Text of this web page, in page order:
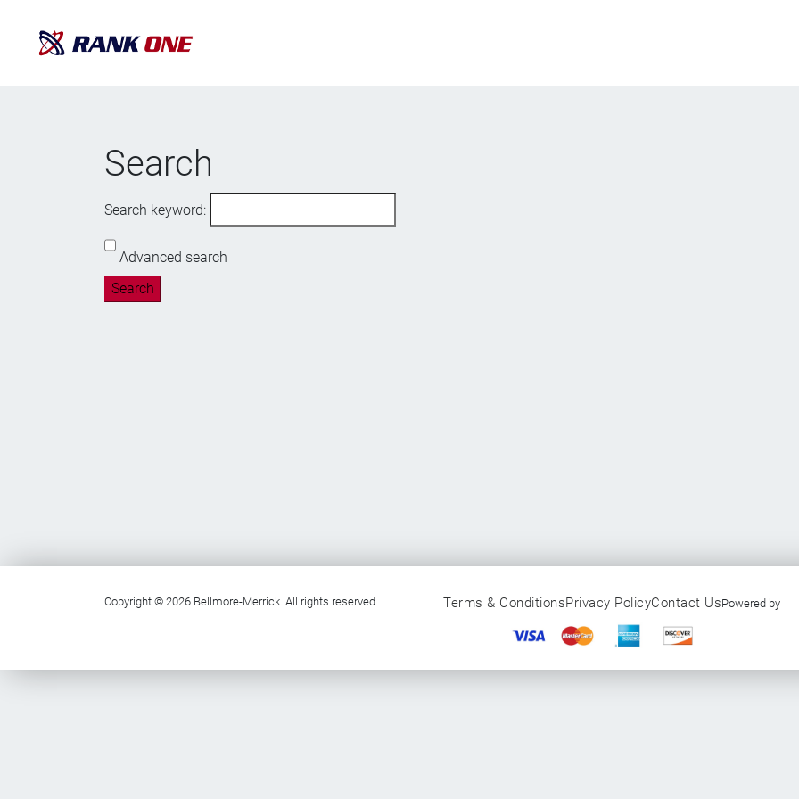
Search
Search keyword:
Advanced search
Search
Copyright © 2026 Bellmore-Merrick. All rights reserved. Terms & ConditionsPrivacy PolicyContact UsPowered by